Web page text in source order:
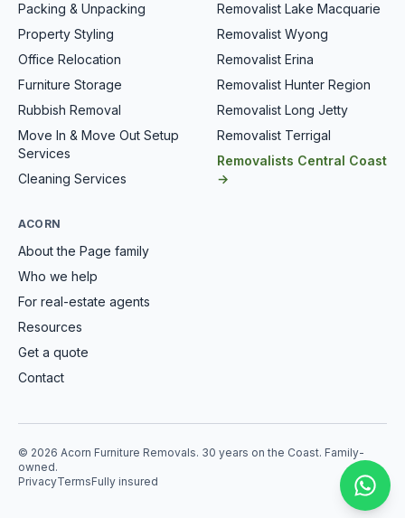
Packing & Unpacking
Property Styling
Office Relocation
Furniture Storage
Rubbish Removal
Move In & Move Out Setup
Services
Cleaning Services
Removalist Lake Macquarie
Removalist Wyong
Removalist Erina
Removalist Hunter Region
Removalist Long Jetty
Removalist Terrigal
Removalists Central Coast
→
ACORN
About the Page family
Who we help
For real-estate agents
Resources
Get a quote
Contact
© 2026 Acorn Furniture Removals. 30 years on the Coast. Family-
owned.
PrivacyTermsFully insured